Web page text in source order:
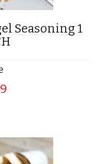
Seasoning 1